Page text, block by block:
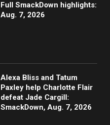
Full SmackDown highlights:
Aug. 7, 2026
Alexa Bliss and Tatum
Paxley help Charlotte Flair
defeat Jade Cargill:
SmackDown, Aug. 7, 2026